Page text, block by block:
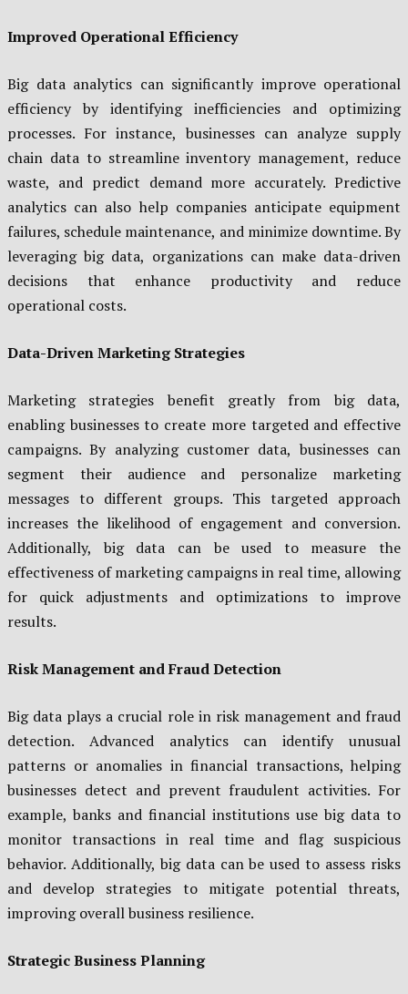
Improved Operational Efficiency
Big data analytics can significantly improve operational
efficiency by identifying inefficiencies and optimizing
processes. For instance, businesses can analyze supply
chain data to streamline inventory management, reduce
waste, and predict demand more accurately. Predictive
analytics can also help companies anticipate equipment
failures, schedule maintenance, and minimize downtime. By
leveraging big data, organizations can make data-driven
decisions that enhance productivity and reduce
operational costs.
Data-Driven Marketing Strategies
Marketing strategies benefit greatly from big data,
enabling businesses to create more targeted and effective
campaigns. By analyzing customer data, businesses can
segment their audience and personalize marketing
messages to different groups. This targeted approach
increases the likelihood of engagement and conversion.
Additionally, big data can be used to measure the
effectiveness of marketing campaigns in real time, allowing
for quick adjustments and optimizations to improve
results.
Risk Management and Fraud Detection
Big data plays a crucial role in risk management and fraud
detection. Advanced analytics can identify unusual
patterns or anomalies in financial transactions, helping
businesses detect and prevent fraudulent activities. For
example, banks and financial institutions use big data to
monitor transactions in real time and flag suspicious
behavior. Additionally, big data can be used to assess risks
and develop strategies to mitigate potential threats,
improving overall business resilience.
Strategic Business Planning